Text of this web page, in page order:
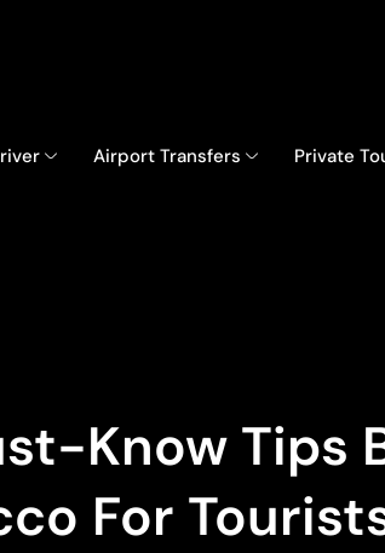
Airport Transfers Private
Know Tips
For